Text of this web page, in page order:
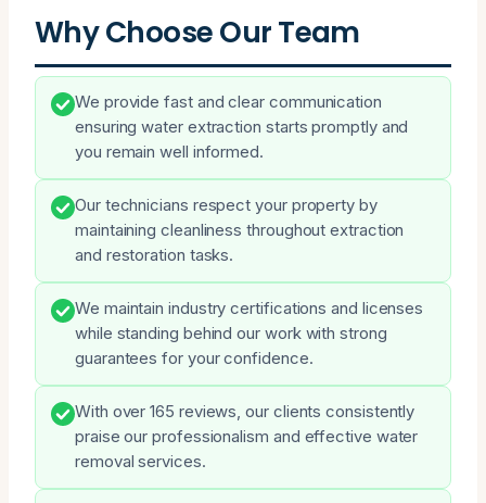
Why Choose Our Team
We provide fast and clear communication
ensuring water extraction starts promptly and
you remain well informed.
Our technicians respect your property by
maintaining cleanliness throughout extraction
and restoration tasks.
We maintain industry certifications and licenses
while standing behind our work with strong
guarantees for your confidence.
With over 165 reviews, our clients consistently
praise our professionalism and effective water
removal services.